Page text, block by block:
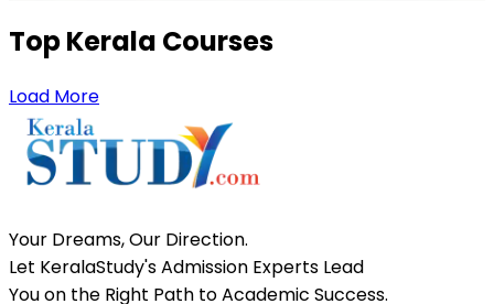
Top Kerala Courses
Load More
Your Dreams, Our Direction.
Let KeralaStudy's Admission Experts Lead
You on the Right Path to Academic Success.